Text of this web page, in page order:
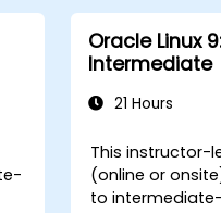
Oracle Linux
Intermediate
21 Hours
This instructor-
(online or
to